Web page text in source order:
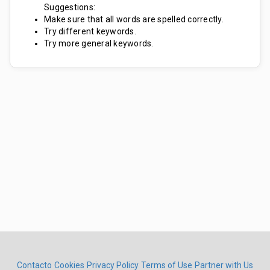
Suggestions:
Make sure that all words are spelled correctly.
Try different keywords.
Try more general keywords.
Contacto Cookies Privacy Policy Terms of Use Partner with Us